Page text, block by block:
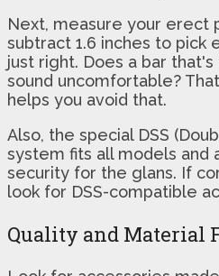
Next, measure your erect
subtract 1.6 inches to pick
just right. Does a bar
sound uncomfortable?
helps you avoid that.
Also, the special DSS
system fits all models and
security for the glans. If
look for DSS-compatible
Quality and Material